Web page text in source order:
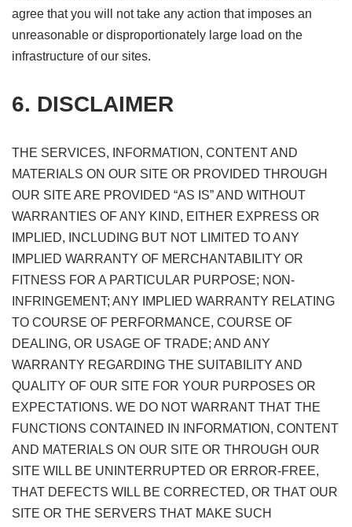
agree that you will not take any action that imposes an
unreasonable or disproportionately large load on the
infrastructure of our sites.
6. DISCLAIMER
THE SERVICES, INFORMATION, CONTENT AND
MATERIALS ON OUR SITE OR PROVIDED THROUGH
OUR SITE ARE PROVIDED “AS IS” AND WITHOUT
WARRANTIES OF ANY KIND, EITHER EXPRESS OR
IMPLIED, INCLUDING BUT NOT LIMITED TO ANY
IMPLIED WARRANTY OF MERCHANTABILITY OR
FITNESS FOR A PARTICULAR PURPOSE; NON-
INFRINGEMENT; ANY IMPLIED WARRANTY RELATING
TO COURSE OF PERFORMANCE, COURSE OF
DEALING, OR USAGE OF TRADE; AND ANY
WARRANTY REGARDING THE SUITABILITY AND
QUALITY OF OUR SITE FOR YOUR PURPOSES OR
EXPECTATIONS. WE DO NOT WARRANT THAT THE
FUNCTIONS CONTAINED IN INFORMATION, CONTENT
AND MATERIALS ON OUR SITE OR THROUGH OUR
SITE WILL BE UNINTERRUPTED OR ERROR-FREE,
THAT DEFECTS WILL BE CORRECTED, OR THAT OUR
SITE OR THE SERVERS THAT MAKE SUCH